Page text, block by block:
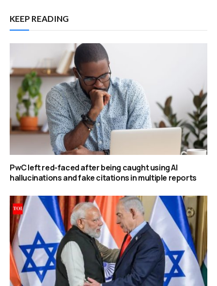
KEEP READING
PwC left red-faced after being caught using AI
hallucinations and fake citations in multiple reports